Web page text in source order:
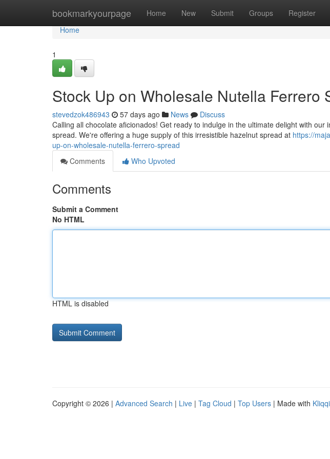
bookmarkyourpage Home New Submit Groups Register
Home
Home
1
Stock Up on Wholesale Nutella Ferrero
stevedzok486943 57 days ago News
Discuss
Calling all chocolate aficionados! Get ready to indulge in the ultimate delight with
spread. We're offering a huge supply of this irresistible hazelnut spread at https://
up-on-wholesale-nutella-ferrero-spread
Comments
Who Upvoted
Comments
Submit a Comment
No HTML
HTML is disabled
Copyright © 2026 | Advanced Search | Live | Tag Cloud | Top Users | Made with